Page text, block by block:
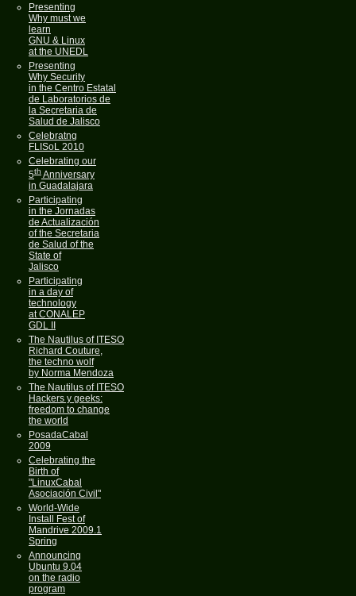
Presenting
Why must we
learn
GNU & Linux
at the UNEDL
Presenting
Why Security
in the Centro Estatal
de Laboratorios de
la Secretaria de
Salud de Jalisco
Celebratng
FLISoL 2010
Celebrating our
5th Anniversary
in Guadalajara
Participating
in the Jornadas
de Actualización
of the Secretaria
de Salud of the
State of
Jalisco
Participating
in a day of
technology
at CONALEP
GDL II
The Nautilus of ITESO
Richard Couture,
the techno wolf
by Norma Mendoza
The Nautilus of ITESO
Hackers y geeks:
freedom to change
the world
PosadaCabal
2009
Celebrating the
Birth of
"LinuxCabal
Asociación Civil"
World-Wide
Install Fest of
Mandrive 2009.1
Spring
Announcing
Ubuntu 9.04
on the radio
program